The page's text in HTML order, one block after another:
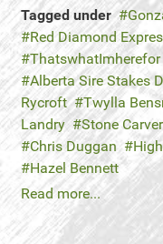
Tagged under
Red Diamond
ThatswhatImherefor
Alberta Sire Stakes
Rycroft
Twylla
Landry
Stone Carver
Chris Duggan
Hazel Bennett
Read more...